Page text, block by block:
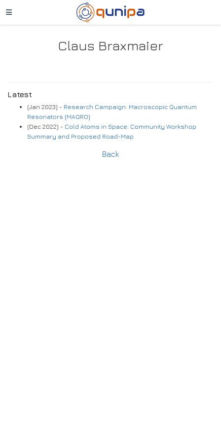
Claus Braxmaier
Latest
(Jan 2023) - Research Campaign: Macroscopic Quantum
Resonators (MAQRO)
(Dec 2022) - Cold Atoms in Space: Community Workshop
Summary and Proposed Road-Map
Back